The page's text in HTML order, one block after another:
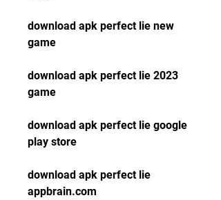
download apk perfect lie new
game
download apk perfect lie 2023
game
download apk perfect lie google
play store
download apk perfect lie
appbrain.com